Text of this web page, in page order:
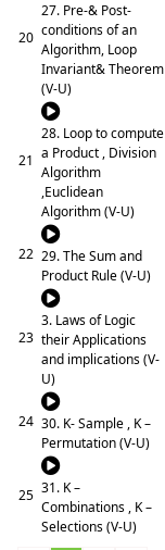
20
27. Pre-& Post-
conditions of an
Algorithm, Loop
Invariant& Theorem
(V-U)
21
28. Loop to compute
a Product , Division
Algorithm
,Euclidean
Algorithm (V-U)
22 29. The Sum and
Product Rule (V-U)
23
3. Laws of Logic
their Applications
and implications (V-
U)
24 30. K- Sample , K –
Permutation (V-U)
25 31. K –
Combinations , K –
Selections (V-U)